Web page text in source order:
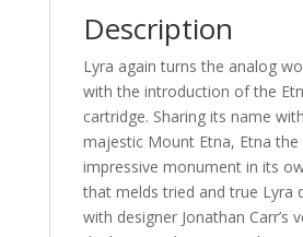
Description
Lyra again turns the analog
with the introduction of the
cartridge. Sharing its name with
majestic Mount Etna, Etna the
impressive monument in its
that melds tried and true Lyra
with designer Jonathan Carr’s